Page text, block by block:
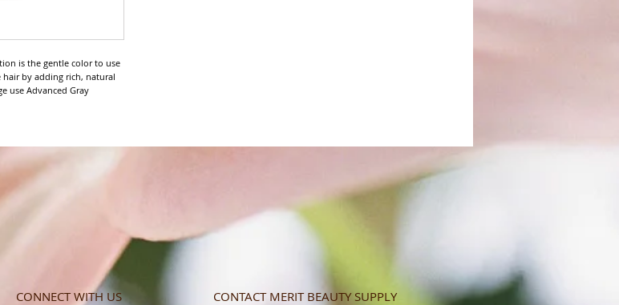
is the gentle color to use
hair by adding rich, natural
use Advanced Gray
CONNECT WITH US
CONTACT MERIT BEAUTY SUPPLY